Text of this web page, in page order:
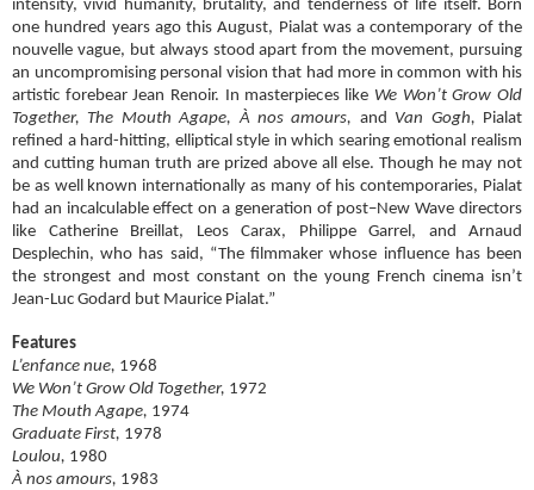
intensity, vivid humanity, brutality, and tenderness of life itself. Born
one hundred years ago this August, Pialat was a contemporary of the
nouvelle vague, but always stood apart from the movement, pursuing
an uncompromising personal vision that had more in common with his
artistic forebear Jean Renoir. In masterpieces like We Won’t Grow Old
Together, The Mouth Agape, À nos amours, and Van Gogh, Pialat
refined a hard-hitting, elliptical style in which searing emotional realism
and cutting human truth are prized above all else. Though he may not
be as well known internationally as many of his contemporaries, Pialat
had an incalculable effect on a generation of post–New Wave directors
like Catherine Breillat, Leos Carax, Philippe Garrel, and Arnaud
Desplechin, who has said, “The filmmaker whose influence has been
the strongest and most constant on the young French cinema isn’t
Jean-Luc Godard but Maurice Pialat.”
Features
L’enfance nue, 1968
We Won’t Grow Old Together, 1972
The Mouth Agape, 1974
Graduate First, 1978
Loulou, 1980
À nos amours, 1983